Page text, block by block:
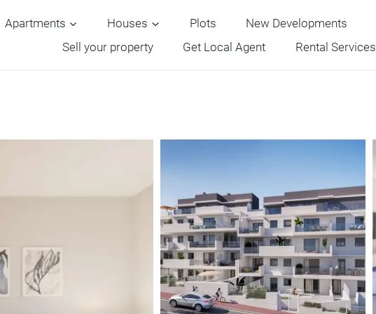
Apartments Houses Plots New Developments
Sell your property
Get Local Agent Rental Services